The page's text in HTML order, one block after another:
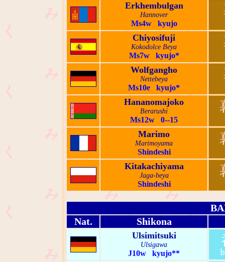
Erkhembulgan
Hannover
Ms4w kyujo
Chiyosifuji
Kokodolce Beya
Ms7w kyujo*
Wolfgangho
Nettebeya
Ms10e kyujo*
Hananomajoko
Berarushi
Ms12w 0--15
Marimo
Marimoyama
Shindeshi
Kitakachiyama
Jaga-beya
Shindeshi
Nat.
Shikona
Ulsimitsuki
Ulsigawa
J10w kyujo**